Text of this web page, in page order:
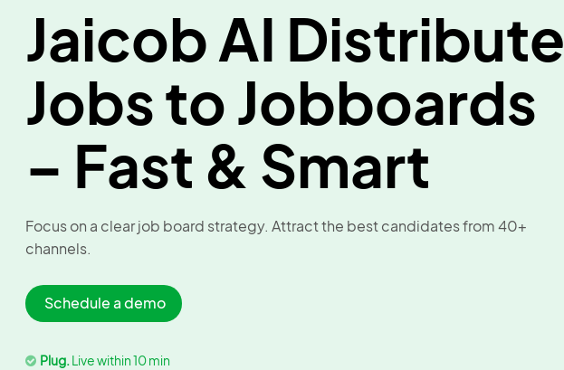
Jaicob AI Distribute
Jobs to Jobboards
– Fast & Smart
Focus on a clear job board strategy. Attract the best candidates from 40+
channels.
Schedule a demo
Plug.Live within 10 min